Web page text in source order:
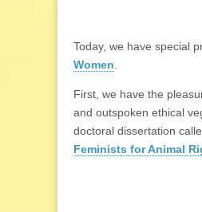
Today, we have special
Women.
First, we have the
and outspoken ethical
doctoral dissertation
Feminists for Animal